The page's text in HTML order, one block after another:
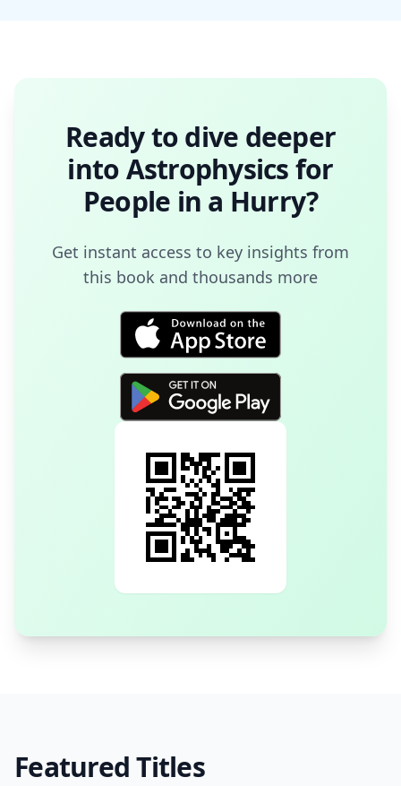
Ready to dive deeper
intoAstrophysics for
People in a Hurry?
Get instant access to key insights from
this book and thousands more
Featured Titles